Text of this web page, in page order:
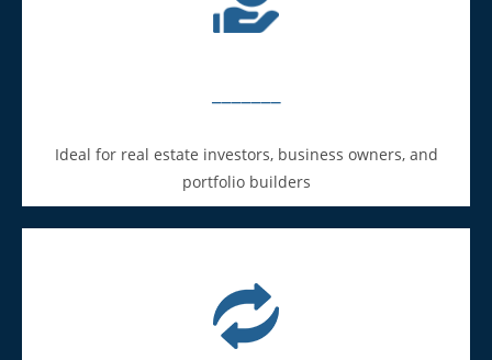
Ideal for real estate investors, business owners, and
portfolio builders